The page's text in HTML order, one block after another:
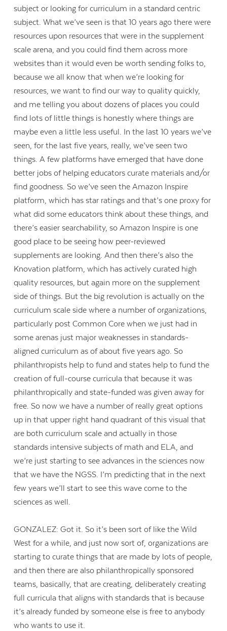
subject or looking for curriculum in a standard centric
subject. What we’ve seen is that 10 years ago there were
resources upon resources that were in the supplement
scale arena, and you could find them across more
websites than it would even be worth sending folks to,
because we all know that when we’re looking for
resources, we want to find our way to quality quickly,
and me telling you about dozens of places you could
find lots of little things is honestly where things are
maybe even a little less useful. In the last 10 years we’ve
seen, for the last five years, really, we’ve seen two
things. A few platforms have emerged that have done
better jobs of helping educators curate materials and/or
find goodness. So we’ve seen the Amazon Inspire
platform, which has star ratings and that’s one proxy for
what did some educators think about these things, and
there’s easier searchability, so Amazon Inspire is one
good place to be seeing how peer-reviewed
supplements are looking. And then there’s also the
Knovation platform, which has actively curated high
quality resources, but again more on the supplement
side of things. But the big revolution is actually on the
curriculum scale side where a number of organizations,
particularly post Common Core when we just had in
some arenas just major weaknesses in standards-
aligned curriculum as of about five years ago. So
philanthropists help to fund and states help to fund the
creation of full-course curricula that because it was
philanthropically and state-funded was given away for
free. So now we have a number of really great options
up in that upper right hand quadrant of this visual that
are both curriculum scale and actually in those
standards intensive subjects of math and ELA, and
we’re just starting to see advances in the sciences now
that we have the NGSS. I’m predicting that in the next
few years we’ll start to see this wave come to the
sciences as well.
GONZALEZ: Got it. So it’s been sort of like the Wild
West for a while, and just now sort of, organizations are
starting to curate things that are made by lots of people,
and then there are also philanthropically sponsored
teams, basically, that are creating, deliberately creating
full curricula that aligns with standards that is because
it’s already funded by someone else is free to anybody
who wants to use it.